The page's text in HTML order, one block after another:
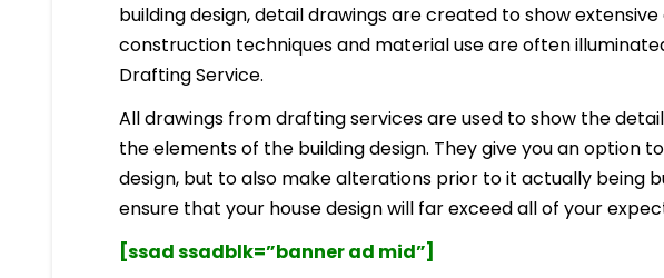
building design, detail drawings are created to show
construction techniques and material use are often
Drafting Service.
All drawings from drafting services are used to show the
the elements of the building design. They give you an option
design, but to also make alterations prior to it actually being
ensure that your house design will far exceed all of your
[ssad ssadblk=”banner ad mid”]